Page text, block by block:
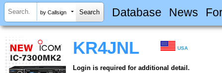
by Callsign Database News
KR4JNL USA
Login is required for additional detail.